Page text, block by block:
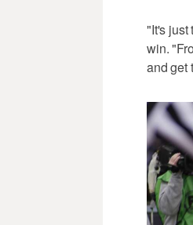
"It's just
win.
and get